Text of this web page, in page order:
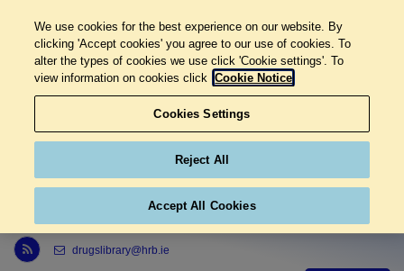
Link to Health Research Board r s s feed, opens in new window
drugslibrary@hrb.ie
We use cookies for the best experience on our website. By
clicking 'Accept cookies' you agree to our use of cookies. To
alter the types of cookies we use click 'Cookie settings'. To
view information on cookies click Cookie Notice
Cookies Settings
Reject All
Accept All Cookies